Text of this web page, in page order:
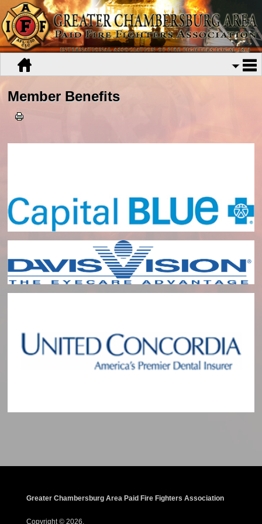
Member Benefits
Greater Chambersburg Area Paid Fire Fighters Association
Copyright © 2026.